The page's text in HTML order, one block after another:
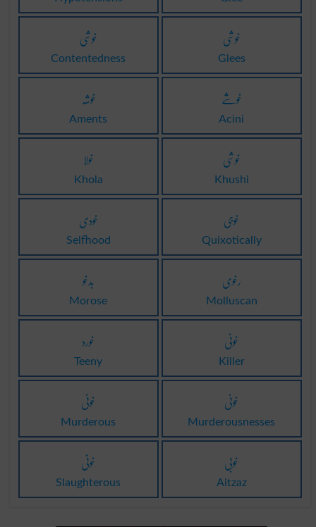
خوشی
Contentedness
خوشی
Glees
خوشہ
Aments
خوشے
Acini
خولا
Khola
خوشی
Khushi
خودی
Selfhood
خوجی
Quixotically
بدخو
Morose
رخوی
Molluscan
خورد
Teeny
خونی
Killer
خونی
Murderous
خونی
Murderousnesses
خونی
Slaughterous
خوبی
Aitzaz